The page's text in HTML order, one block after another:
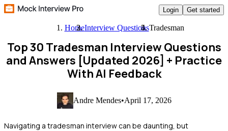
Login Get started
HomeInterview QuestionsTradesman
Top 30 Tradesman Interview Questions
and Answers [Updated 2026] + Practice
With AI Feedback
Andre Mendes•April 17, 2026
Navigating a tradesman interview can be daunting, but